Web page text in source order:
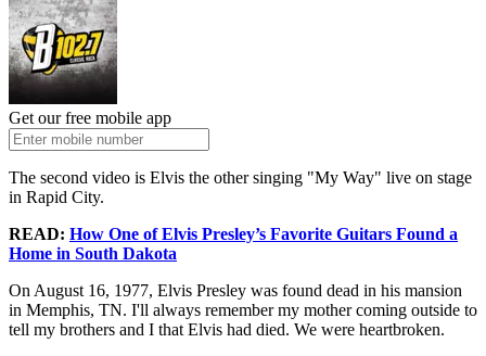
Get our free mobile app
The second video is Elvis the other singing "My Way" live on stage
in Rapid City.
READ: How One of Elvis Presley’s Favorite Guitars Found a
Home in South Dakota
On August 16, 1977, Elvis Presley was found dead in his mansion
in Memphis, TN. I'll always remember my mother coming outside to
tell my brothers and I that Elvis had died. We were heartbroken.